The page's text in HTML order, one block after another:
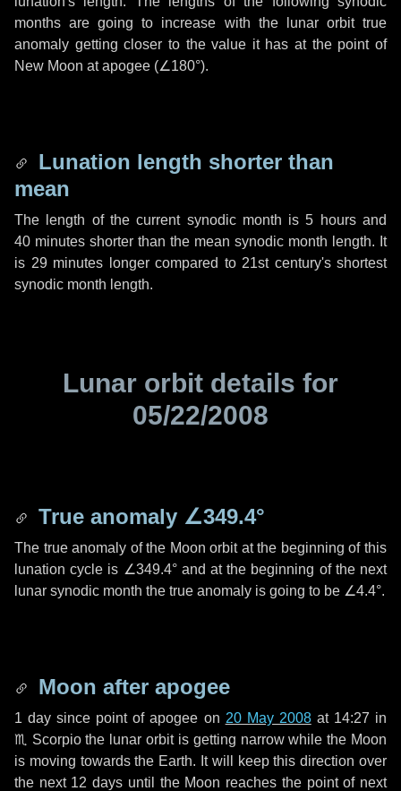
months are going to increase with the lunar orbit true
anomaly getting closer to the value it has at the point of
New Moon at apogee (∠180°).
Lunation length shorter than
mean
The length of the current synodic month is5 hoursand
40 minutes shorter than the mean synodic month length. It
is 29 minutes longer compared to 21st century's shortest
synodic month length.
Lunar orbit details for
05/22/2008
True anomaly ∠349.4°
The true anomaly of the Moon orbit at the beginning of this
lunation cycle is ∠349.4°and at the beginning of the next
lunar synodic month the true anomaly is going to be ∠4.4°.
Moon after apogee
1 day since point of apogee on 20 May 2008at 14:27 in
♏ Scorpiothe lunar orbit is getting narrow while the Moon
is moving towards the Earth. It will keep this direction over
the next 12 days until the Moon reaches the point of next